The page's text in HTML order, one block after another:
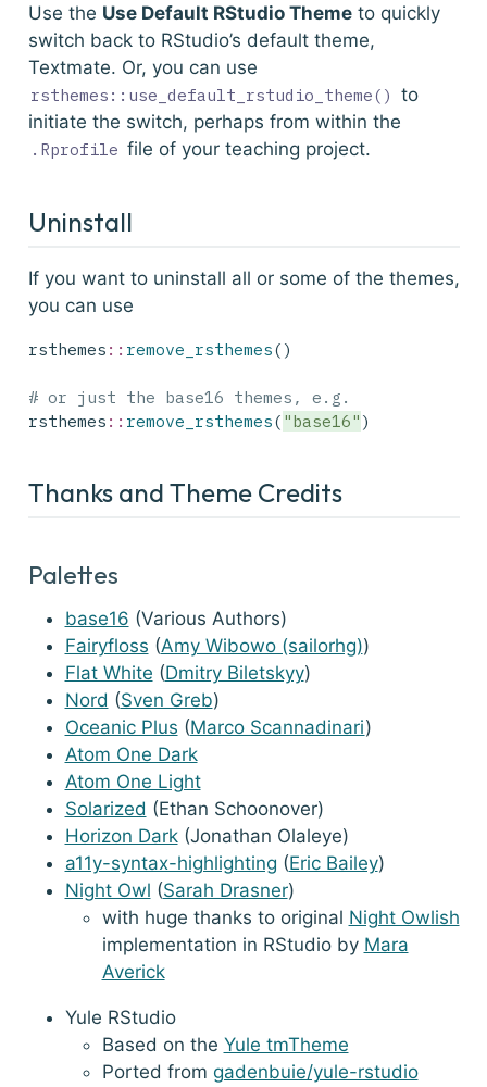
Use the Use Default RStudio Themeto quickly
switch back to RStudio’s default theme,
Textmate. Or, you can use
rsthemes::use_default_rstudio_theme() to
initiate the switch, perhaps from within the
.Rprofile file of your teaching project.
Uninstall
If you want to uninstall all or some of the themes,
you can use
rsthemes :: remove_rsthemes()
# or just the base16 themes, e.g.
rsthemes :: remove_rsthemes( "base16" )
Thanks and Theme Credits
Palettes
base16 (Various Authors)
Fairyfloss (Amy Wibowo (sailorhg))
Flat White (Dmitry Biletskyy)
Nord (Sven Greb)
Oceanic Plus (Marco Scannadinari)
Atom One Dark
Atom One Light
Solarized (Ethan Schoonover)
Horizon Dark(Jonathan Olaleye)
a11y-syntax-highlighting (Eric Bailey)
Night Owl (Sarah Drasner)
with huge thanks to original Night Owlish
implementation in RStudio by Mara
Averick
Yule RStudio
Based on the Yule tmTheme
Ported from gadenbuie/yule-rstudio